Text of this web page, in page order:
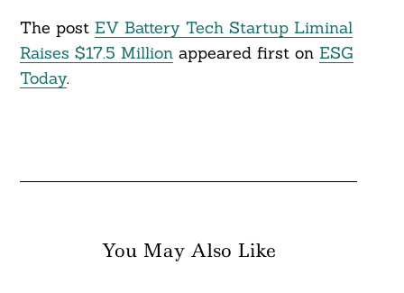
The post EV Battery Tech Startup Liminal
Raises $17.5 Millionappeared first on ESG
Today.
You May Also Like